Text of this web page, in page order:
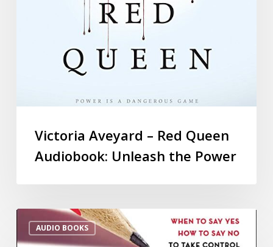
Victoria Aveyard – Red Queen
Audiobook: Unleash the Power
AUDIO BOOKS